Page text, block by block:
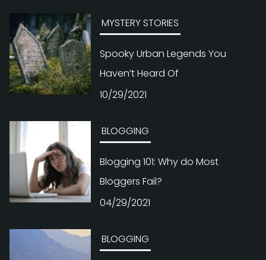
MYSTERY STORIES
Spooky Urban Legends You
Haven’t Heard Of
10/29/2021
BLOGGING
Blogging 101: Why do Most
Bloggers Fail?
04/29/2021
BLOGGING